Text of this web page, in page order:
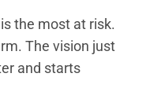
the most at risk.
The vision just
and starts